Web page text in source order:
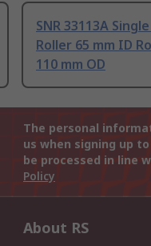
SNR 33113A
Roller 65 mm ID
110 mm OD
The personal
us when signing up
be processed in line
Policy
About RS